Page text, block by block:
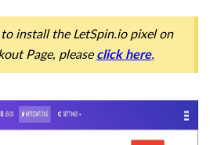
to install the LetSpin.io pixel on
Page, pleaseclick here.